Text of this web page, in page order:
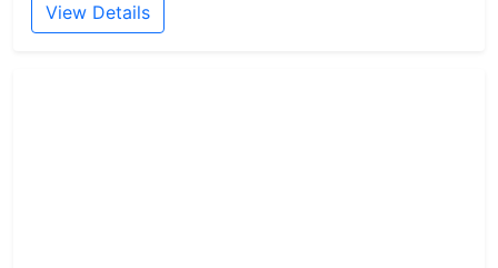
View Details